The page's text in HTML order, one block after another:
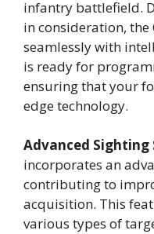
infantry battlefield.
in consideration,
seamlessly with
is ready for
ensuring that your
edge technology.
Advanced Sighting
incorporates an
contributing to
acquisition. This
various types of